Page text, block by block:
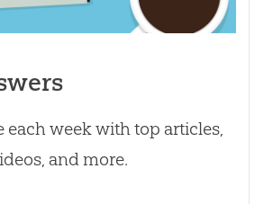
each week with top articles,
and more.